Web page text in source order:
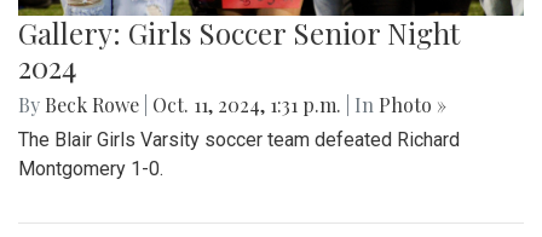
Gallery: Girls Soccer Senior Night
2024
By Beck Rowe Oct. 11, 2024, 1:31 p.m. | In Photo »
The Blair Girls Varsity soccer team defeated Richard
Montgomery 1-0.